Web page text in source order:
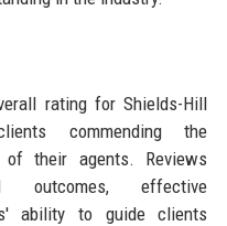
rating for Shields-Hill
commending the
of their agents. Reviews
outcomes, effective
ability to guide clients